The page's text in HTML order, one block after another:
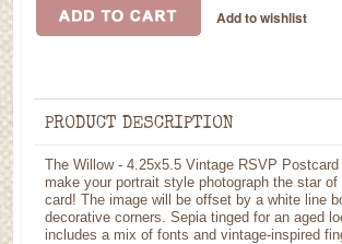
PRODUCT DESCRIPTION
The Willow - 4.25x5.5 Vintage RSVP
make your portrait style photograph the star of
card! The image will be offset by a white line
decorative corners. Sepia tinged for an aged
includes a mix of fonts and vintage-inspired